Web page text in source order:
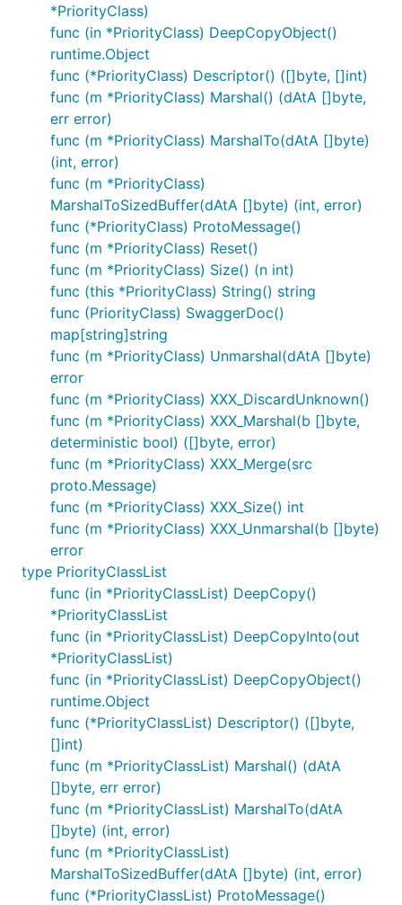
*PriorityClass)
func (in *PriorityClass) DeepCopyObject()
runtime.Object
func (*PriorityClass) Descriptor() ([]byte, []int)
func (m *PriorityClass) Marshal() (dAtA []byte,
err error)
func (m *PriorityClass) MarshalTo(dAtA []byte)
(int, error)
func (m *PriorityClass)
MarshalToSizedBuffer(dAtA []byte) (int, error)
func (*PriorityClass) ProtoMessage()
func (m *PriorityClass) Reset()
func (m *PriorityClass) Size() (n int)
func (this *PriorityClass) String() string
func (PriorityClass) SwaggerDoc()
map[string]string
func (m *PriorityClass) Unmarshal(dAtA []byte)
error
func (m *PriorityClass) XXX_DiscardUnknown()
func (m *PriorityClass) XXX_Marshal(b []byte,
deterministic bool) ([]byte, error)
func (m *PriorityClass) XXX_Merge(src
proto.Message)
func (m *PriorityClass) XXX_Size() int
func (m *PriorityClass) XXX_Unmarshal(b []byte)
error
type PriorityClassList
func (in *PriorityClassList) DeepCopy()
*PriorityClassList
func (in *PriorityClassList) DeepCopyInto(out
*PriorityClassList)
func (in *PriorityClassList) DeepCopyObject()
runtime.Object
func (*PriorityClassList) Descriptor() ([]byte,
[]int)
func (m *PriorityClassList) Marshal() (dAtA
[]byte, err error)
func (m *PriorityClassList) MarshalTo(dAtA
[]byte) (int, error)
func (m *PriorityClassList)
MarshalToSizedBuffer(dAtA []byte) (int, error)
func (*PriorityClassList) ProtoMessage()